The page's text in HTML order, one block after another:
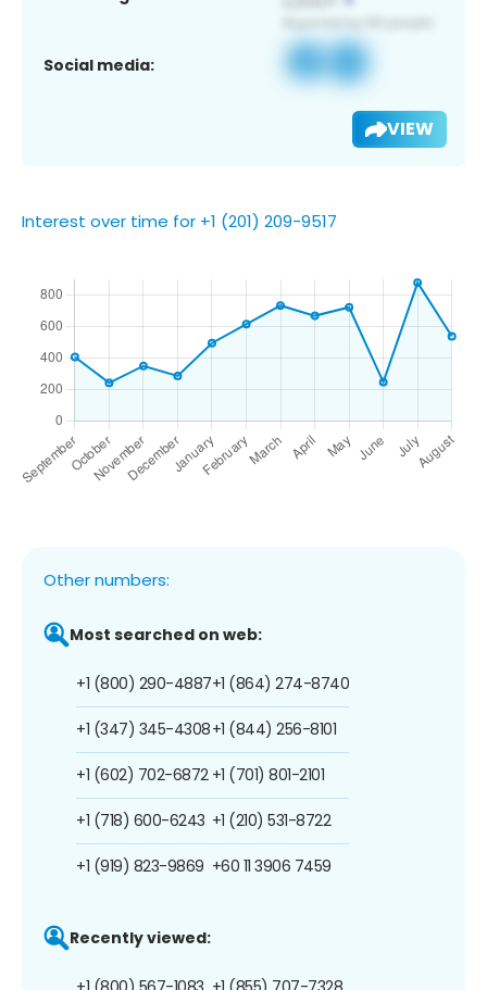
Social media:
VIEW
Interest over time for +1 (201) 209-9517
Other numbers:
Most searched on web:
+1 (800) 290-4887
+1 (347) 345-4308
+1 (602) 702-6872
+1 (718) 600-6243
+1 (919) 823-9869
+1 (864) 274-8740
+1 (844) 256-8101
+1 (701) 801-2101
+1 (210) 531-8722
+60 11 3906 7459
Recently viewed: